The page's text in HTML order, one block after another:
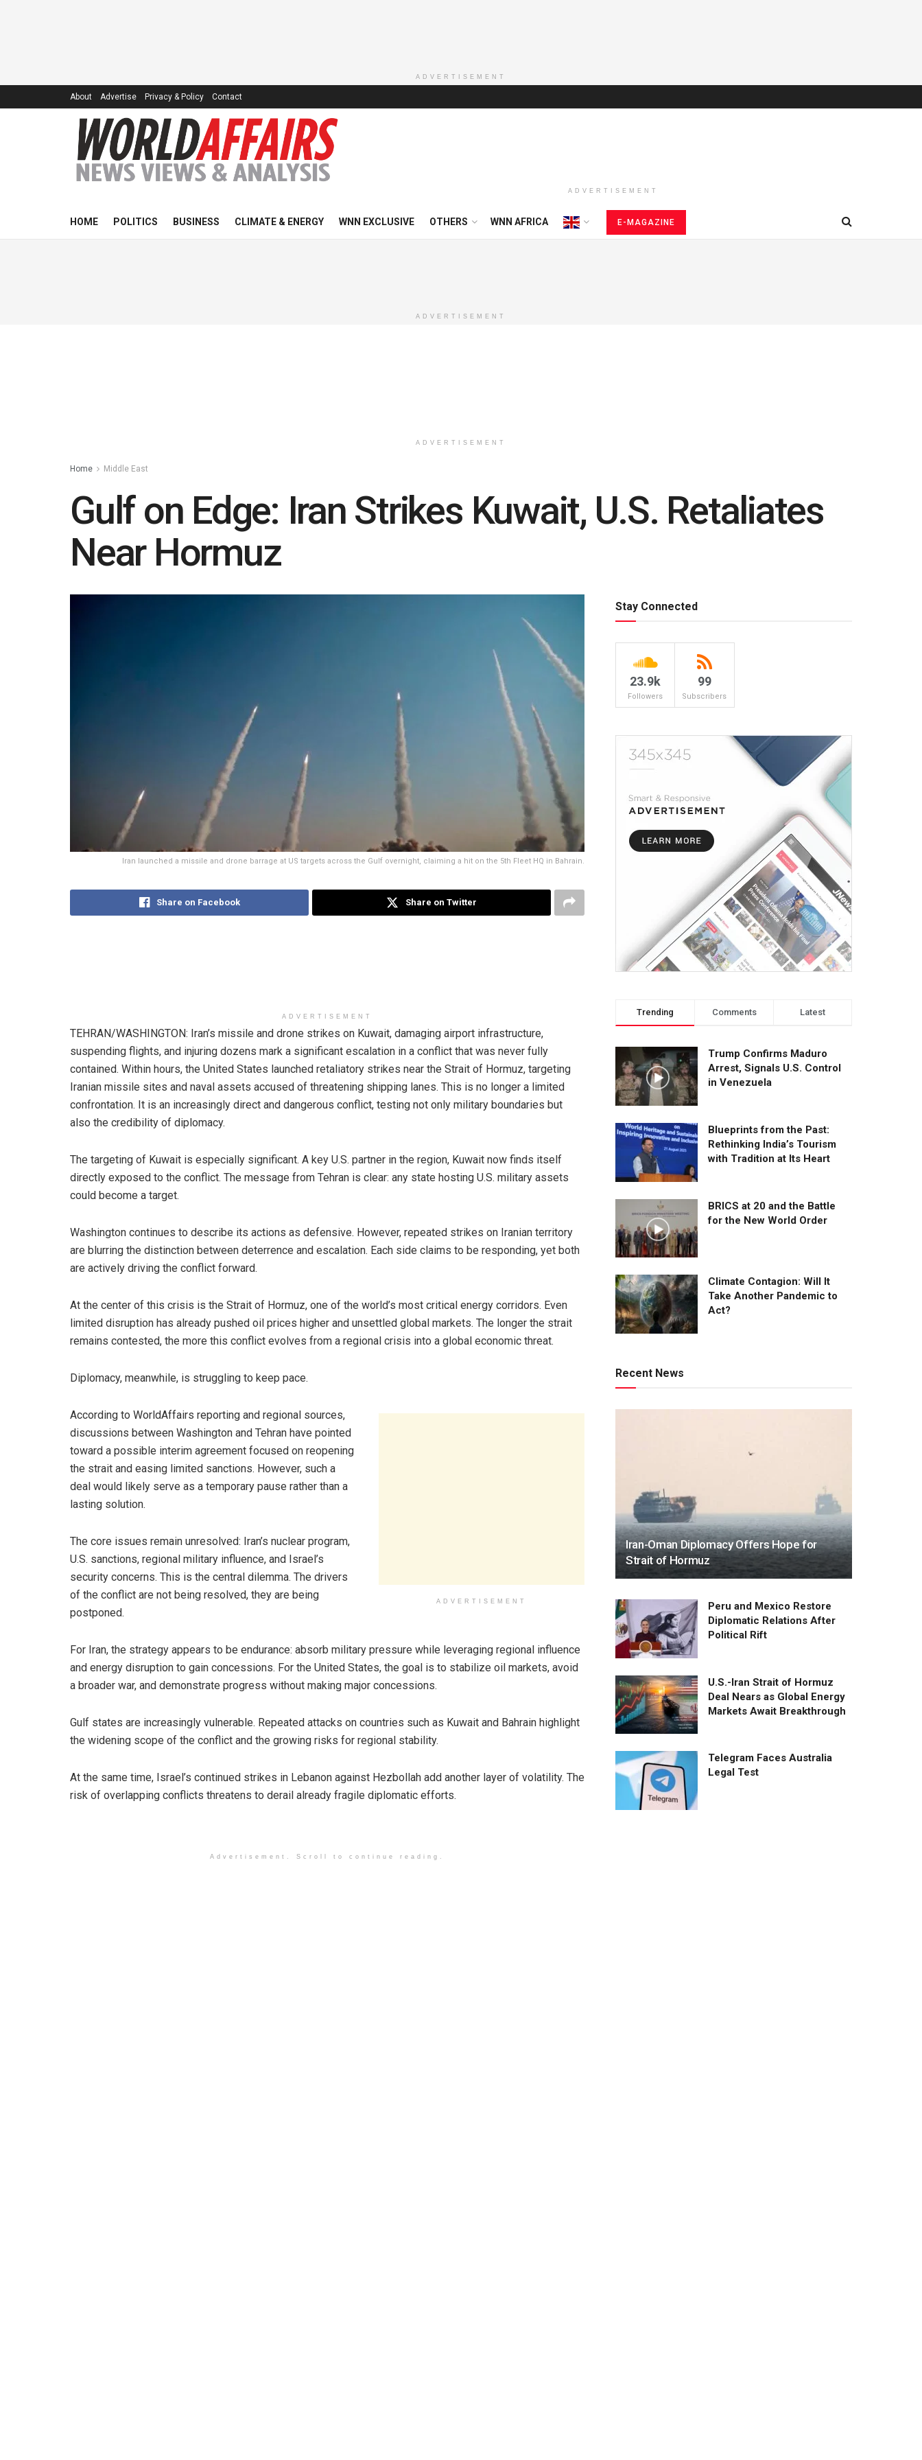
ADVERTISEMENT
About Advertise Privacy & Policy Contact
ADVERTISEMENT
HOME POLITICS BUSINESS CLIMATE & ENERGY WNN EXCLUSIVE OTHERS WNN AFRICA E-MAGAZINE
ADVERTISEMENT
ADVERTISEMENT
Home Middle East
Gulf on Edge: Iran Strikes Kuwait, U.S. Retaliates
Near Hormuz
Iran launched a missile and drone barrage at US targets across the Gulf overnight, claiming a hit on the 5th Fleet HQ in Bahrain.
Share on Facebook Share on Twitter
ADVERTISEMENT
TEHRAN/WASHINGTON: Iran’s missile and drone strikes on Kuwait, damaging airport infrastructure,
suspending flights, and injuring dozens mark a significant escalation in a conflict that was never fully
contained. Within hours, the United States launched retaliatory strikes near the Strait of Hormuz, targeting
Iranian missile sites and naval assets accused of threatening shipping lanes. This is no longer a limited
confrontation. It is an increasingly direct and dangerous conflict, testing not only military boundaries but
also the credibility of diplomacy.
The targeting of Kuwait is especially significant. A key U.S. partner in the region, Kuwait now finds itself
directly exposed to the conflict. The message from Tehran is clear: any state hosting U.S. military assets
could become a target.
Washington continues to describe its actions as defensive. However, repeated strikes on Iranian territory
are blurring the distinction between deterrence and escalation. Each side claims to be responding, yet both
are actively driving the conflict forward.
At the center of this crisis is the Strait of Hormuz, one of the world’s most critical energy corridors. Even
limited disruption has already pushed oil prices higher and unsettled global markets. The longer the strait
remains contested, the more this conflict evolves from a regional crisis into a global economic threat.
Diplomacy, meanwhile, is struggling to keep pace.
ADVERTISEMENT
According to WorldAffairs reporting and regional sources,
discussions between Washington and Tehran have pointed
toward a possible interim agreement focused on reopening
the strait and easing limited sanctions. However, such a
deal would likely serve as a temporary pause rather than a
lasting solution.
The core issues remain unresolved: Iran’s nuclear program,
U.S. sanctions, regional military influence, and Israel’s
security concerns. This is the central dilemma. The drivers
of the conflict are not being resolved, they are being
postponed.
For Iran, the strategy appears to be endurance: absorb military pressure while leveraging regional influence
and energy disruption to gain concessions. For the United States, the goal is to stabilize oil markets, avoid
a broader war, and demonstrate progress without making major concessions.
Gulf states are increasingly vulnerable. Repeated attacks on countries such as Kuwait and Bahrain highlight
the widening scope of the conflict and the growing risks for regional stability.
At the same time, Israel’s continued strikes in Lebanon against Hezbollah add another layer of volatility. The
risk of overlapping conflicts threatens to derail already fragile diplomatic efforts.
Advertisement. Scroll to continue reading.
Stay Connected
23.9k
Followers
99
Subscribers
Trending Comments Latest
Trump Confirms Maduro
Arrest, Signals U.S. Control
in Venezuela
Blueprints from the Past:
Rethinking India’s Tourism
with Tradition at Its Heart
BRICS at 20 and the Battle
for the New World Order
Climate Contagion: Will It
Take Another Pandemic to
Act?
Recent News
Iran-Oman Diplomacy Offers Hope for
Strait of Hormuz
Peru and Mexico Restore
Diplomatic Relations After
Political Rift
U.S.-Iran Strait of Hormuz
Deal Nears as Global Energy
Markets Await Breakthrough
Telegram Faces Australia
Legal Test